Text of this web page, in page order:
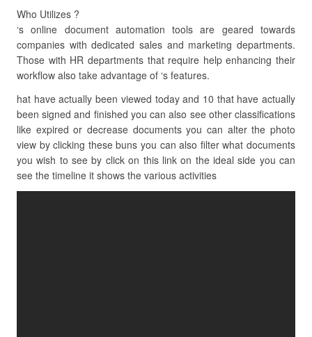
Who Utilizes ?
‘s online document automation tools are geared towards
companies with dedicated sales and marketing departments.
Those with HR departments that require help enhancing their
workflow also take advantage of ‘s features.
hat have actually been viewed today and 10 that have actually
been signed and finished you can also see other classifications
like expired or decrease documents you can alter the photo
view by clicking these buns you can also filter what documents
you wish to see by click on this link on the ideal side you can
see the timeline it shows the various activities